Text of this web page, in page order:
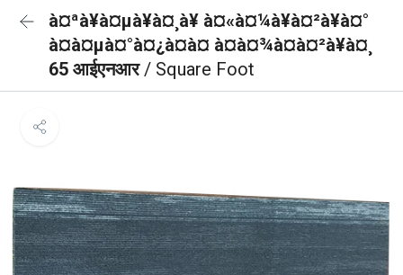
à¤ªà¥à¤µà¥à¤¸à¥ à¤«à¤¼à¥à¤²à¥à¤°
à¤à¤µà¤°à¤¿à¤à¤ à¤à¤¾à¤à¤²à¥à¤¸
65 आईएनआर/ Square Foot